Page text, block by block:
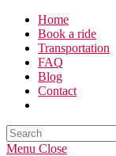
Home
Book a ride
Transportation
FAQ
Blog
Contact
Search
this
Menu Close